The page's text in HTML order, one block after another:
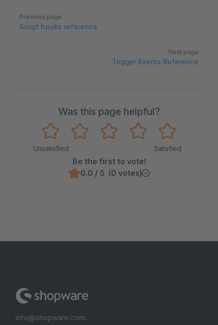
Pager
Previous page
Script hooks reference
Next page
Trigger Events Reference
Was this page helpful?
Unsatisfied Satisfied
Be the first to vote!
0.0 / 5 (0 votes)
info@shopware.com